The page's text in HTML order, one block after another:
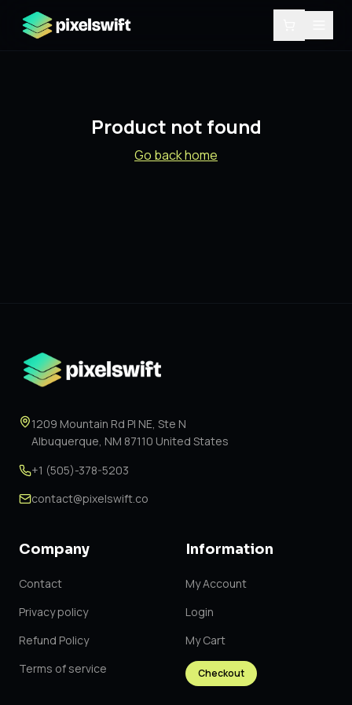
Product not found
Go back home
1209 Mountain Rd Pl NE, Ste N
Albuquerque, NM 87110 United States
+1 (505)-378-5203
contact@pixelswift.co
Company
Contact
Privacy policy
Refund Policy
Terms of service
Information
My Account
Login
My Cart
Checkout